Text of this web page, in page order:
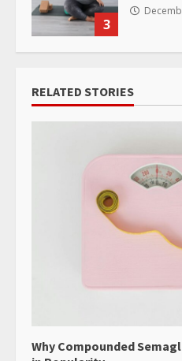
3
RELATED STORIES
Why Compounded